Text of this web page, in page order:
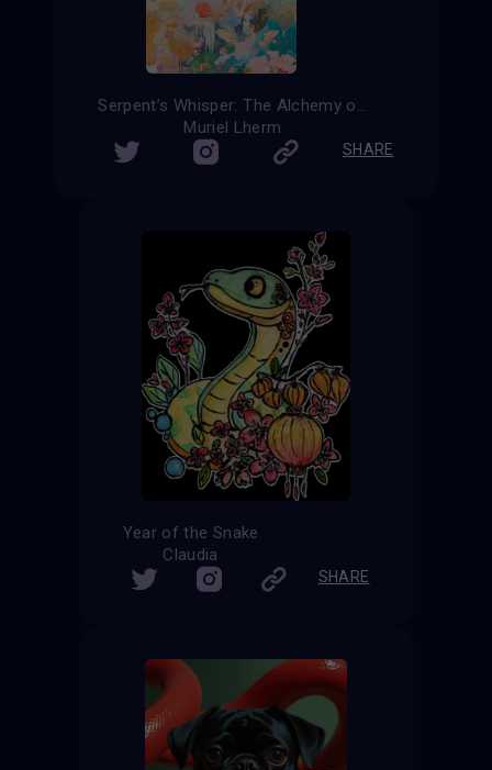
Serpent’s Whisper: The Alchemy of Transformation
Muriel Lherm
SHARE
Year of the Snake
Claudia
SHARE